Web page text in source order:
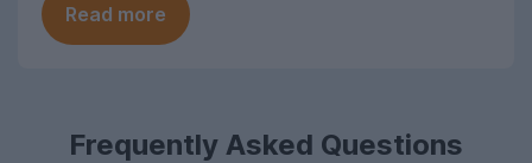
Read more
Frequently Asked Questions